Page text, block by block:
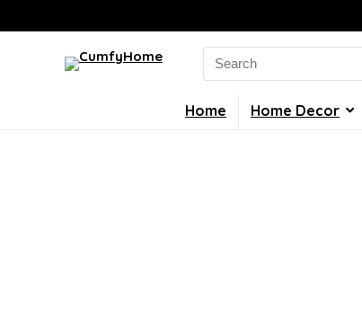
Search
for:
Home Home Decor